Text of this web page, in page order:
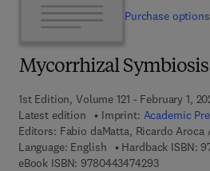
Mycorrhizal Symbiosis
1st Edition, Volume 121 - February 1,
Latest edition
Imprint: Academic
Editors: Fabio daMatta, Ricardo Aroca
Language: English
Hardback ISBN:
eBook ISBN: 97804434742939 7 8 - 0 -
Purchase options